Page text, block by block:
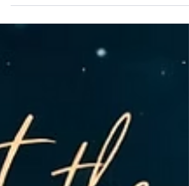
sudden thought or event feels too
meaningful to be a coincidence? Many